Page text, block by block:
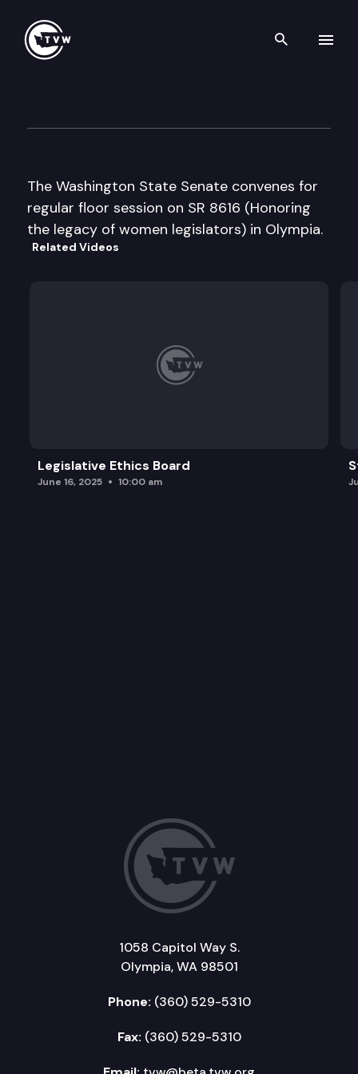
Search
The Washington State Senate convenes for
regular floor session on SR 8616 (Honoring
the legacy of women legislators) in Olympia.
Related Videos
Legislative Ethics Board
June 16, 2025 10:00 am
1058 Capitol Way S.
Olympia, WA 98501
Phone: (360) 529-5310
Fax: (360) 529-5310